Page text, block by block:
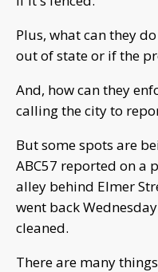
Plus, what can they
out of state or if the
And, how can they
calling the city to
But some spots are
ABC57 reported on a
alley behind Elmer
went back
cleaned.
There are many